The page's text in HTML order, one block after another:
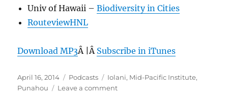
Univ of Hawaii –Biodiversity in Cities
RouteviewHNL
Download MP3Â |Â Subscribe in iTunes
Posted
on
April 16, 2014 Categories
Podcasts Tags
Iolani, Mid-Pacific Institute,
Punahou
Leave a commenton